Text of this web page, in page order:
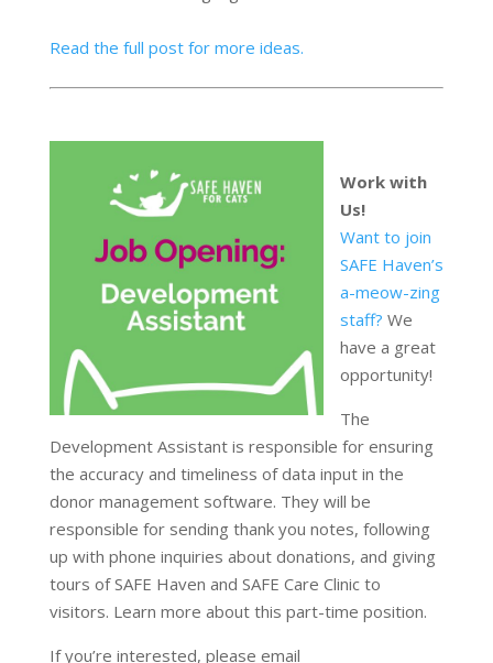
Read the full post for more ideas.
Work with
Us!
Want to join
SAFE Haven’s
a-meow-zing
staff? We
have a great
opportunity!
The
Development Assistant is responsible for ensuring
the accuracy and timeliness of data input in the
donor management software. They will be
responsible for sending thank you notes, following
up with phone inquiries about donations, and giving
tours of SAFE Haven and SAFE Care Clinic to
visitors. Learn more about this part-time position.
If you’re interested, please email